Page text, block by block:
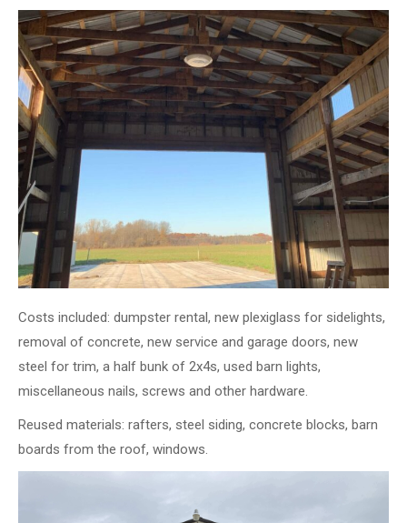
Costs included: dumpster rental, new plexiglass for sidelights,
removal of concrete, new service and garage doors, new
steel for trim, a half bunk of 2x4s, used barn lights,
miscellaneous nails, screws and other hardware.
Reused materials: rafters, steel siding, concrete blocks, barn
boards from the roof, windows.